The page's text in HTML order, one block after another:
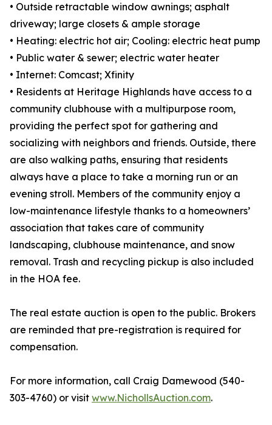
• Outside retractable window awnings; asphalt
driveway; large closets & ample storage
• Heating: electric hot air; Cooling: electric heat pump
• Public water & sewer; electric water heater
• Internet: Comcast; Xfinity
• Residents at Heritage Highlands have access to a
community clubhouse with a multipurpose room,
providing the perfect spot for gathering and
socializing with neighbors and friends. Outside, there
are also walking paths, ensuring that residents
always have a place to take a morning run or an
evening stroll. Members of the community enjoy a
low-maintenance lifestyle thanks to a homeowners’
association that takes care of community
landscaping, clubhouse maintenance, and snow
removal. Trash and recycling pickup is also included
in the HOA fee.
The real estate auction is open to the public. Brokers
are reminded that pre-registration is required for
compensation.
For more information, call Craig Damewood (540-
303-4760) or visit www.NichollsAuction.com.